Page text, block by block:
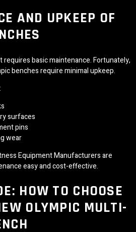
AND UPKEEP OF
basic maintenance. Fortunately,
benches require minimal upkeep.
surfaces
pins
wear
Equipment Manufacturers are
easy and cost-effective.
HOW TO CHOOSE
OLYMPIC MULTI-